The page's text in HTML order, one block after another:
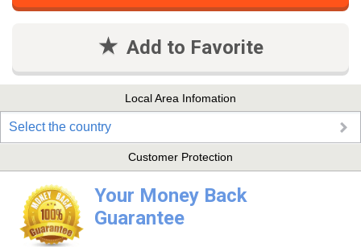
Add to Favorite
Local Area Infomation
Select the country
Customer Protection
Your Money Back
Guarantee